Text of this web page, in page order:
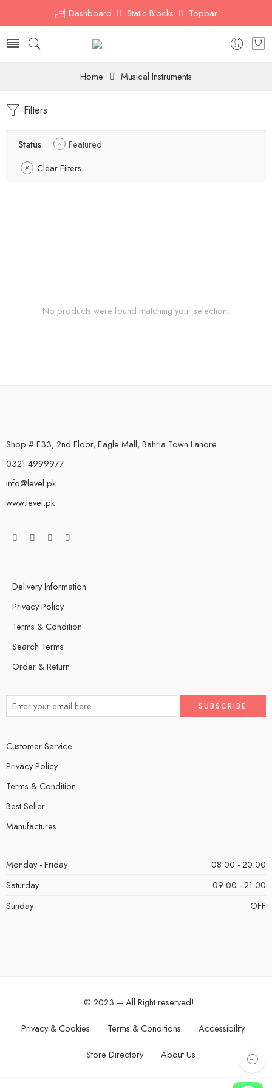
Dashboard Static Blocks Topbar
Home Musical Instruments
Filters
Status
Featured
Clear Filters
No products were found matching your selection.
Shop # F33, 2nd Floor, Eagle Mall, Bahria Town Lahore.
0321 4999977
info@level.pk
www.level.pk
Delivery Information
Privacy Policy
Terms & Condition
Search Terms
Order & Return
Customer Service
Privacy Policy
Terms & Condition
Best Seller
Manufactures
Monday - Friday
08:00 - 20:00
Saturday
09:00 - 21:00
Sunday
OFF
© 2023 – All Right reserved!
Privacy & Cookies Terms & Conditions Accessibility
Store Directory About Us